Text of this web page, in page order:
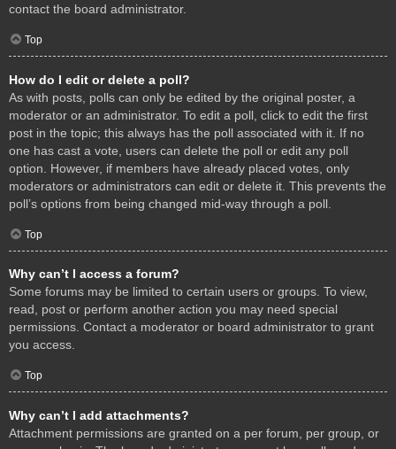
contact the board administrator.
Top
How do I edit or delete a poll?
As with posts, polls can only be edited by the original poster, a
moderator or an administrator. To edit a poll, click to edit the first
post in the topic; this always has the poll associated with it. If no
one has cast a vote, users can delete the poll or edit any poll
option. However, if members have already placed votes, only
moderators or administrators can edit or delete it. This prevents the
poll’s options from being changed mid-way through a poll.
Top
Why can’t I access a forum?
Some forums may be limited to certain users or groups. To view,
read, post or perform another action you may need special
permissions. Contact a moderator or board administrator to grant
you access.
Top
Why can’t I add attachments?
Attachment permissions are granted on a per forum, per group, or